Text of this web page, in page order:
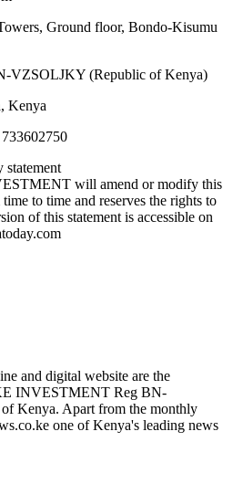
Ground floor, Bondo-Kisumu
VZSOLJKY (Republic of Kenya)
Kenya
statement
will amend or modify this
to time and reserves the rights to
of this statement is accessible on
and digital website are the
INVESTMENT Reg BN-
Kenya. Apart from the monthly
one of Kenya's leading news